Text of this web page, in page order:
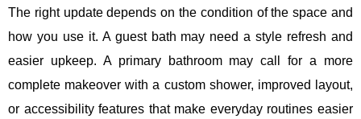
The right update depends on the condition of the space and
how you use it. A guest bath may need a style refresh and
easier upkeep. A primary bathroom may call for a more
complete makeover with a custom shower, improved layout,
or accessibility features that make everyday routines easier